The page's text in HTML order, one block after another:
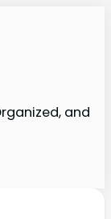
and